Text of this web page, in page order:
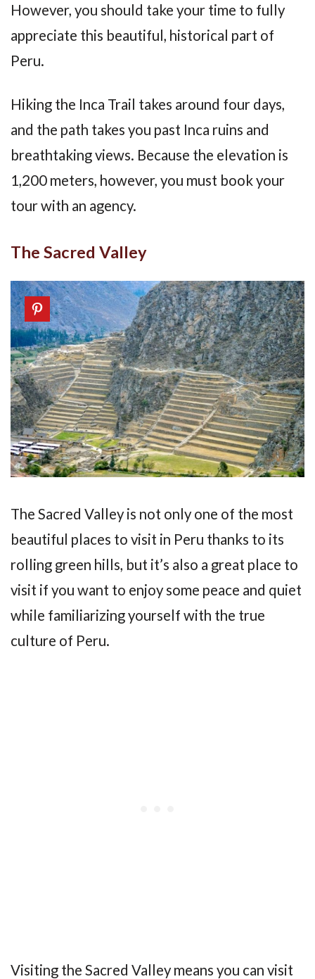
However, you should take your time to fully
appreciate this beautiful, historical part of
Peru.
Hiking the Inca Trail takes around four days,
and the path takes you past Inca ruins and
breathtaking views. Because the elevation is
1,200 meters, however, you must book your
tour with an agency.
The Sacred Valley
The Sacred Valley is not only one of the most
beautiful places to visit in Peru thanks to its
rolling green hills, but it’s also a great place to
visit if you want to enjoy some peace and quiet
while familiarizing yourself with the true
culture of Peru.
Visiting the Sacred Valley means you can visit